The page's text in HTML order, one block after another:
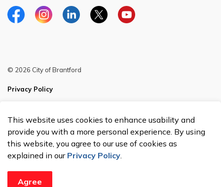
FacebookInstagramLinkedinTwitterYouTube
© 2026 City of Brantford
Privacy Policy
Made with Govstack
This website uses cookies to enhance usability and
provide you with a more personal experience. By using
this website, you agree to our use of cookies as
explained in our Privacy Policy.
Agree